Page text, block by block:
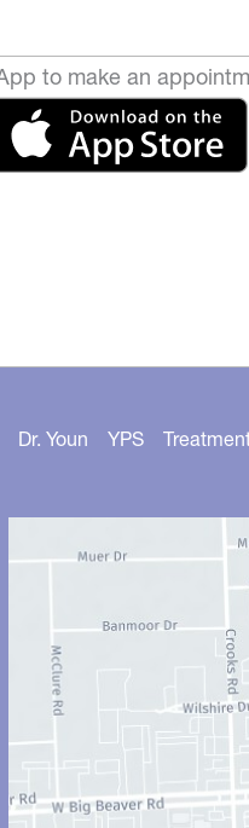
to make an
Dr. Youn YPS